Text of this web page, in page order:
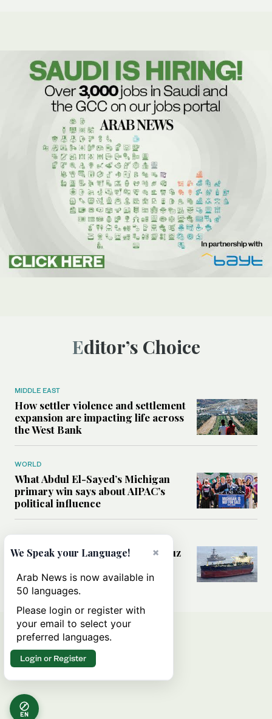
Editor’s Choice
MIDDLE EAST
How settler violence and settlement
expansion are impacting life across
the West Bank
WORLD
What Abdul El-Sayed’s Michigan
primary win says about AIPAC’s
political influence
Could a US-Iran deal over Hormuz
rules of international trade?
EN
×
We Speak your Language!
Arab News is now available in
50 languages.
Please login or register with
your email to select your
preferred languages.
Login or Register